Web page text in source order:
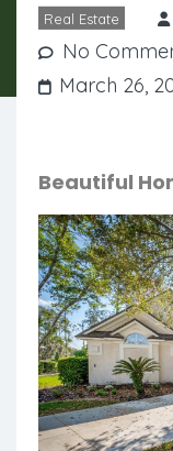
Real Estate
No
March 26,
Beautiful